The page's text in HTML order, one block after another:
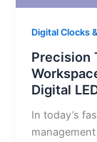
Digital Clocks
Precision
Digital
In today’s